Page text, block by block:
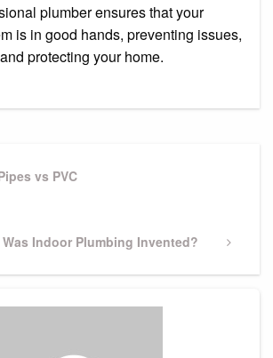
plumber ensures that your
is in good hands, preventing issues,
protecting your home.
vs PVC
Was Indoor Plumbing Invented?